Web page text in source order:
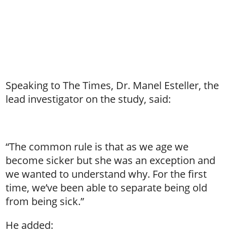
Speaking to The Times, Dr. Manel Esteller, the
lead investigator on the study, said:
“The common rule is that as we age we
become sicker but she was an exception and
we wanted to understand why. For the first
time, we’ve been able to separate being old
from being sick.”
He added: